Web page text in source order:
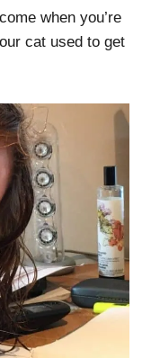
when you’re
cat used to get